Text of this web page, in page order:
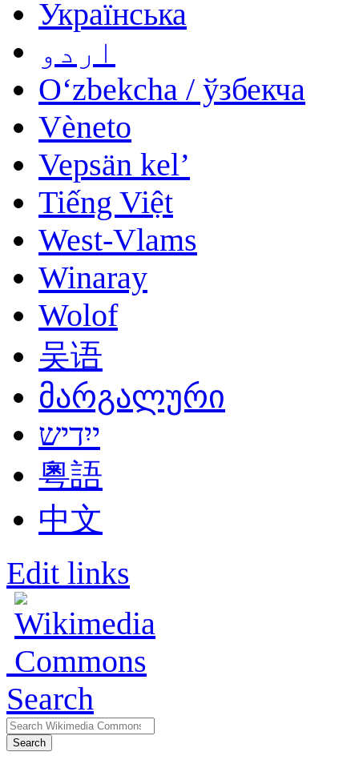
Українська
اردو
Oʻzbekcha / ўзбекча
Vèneto
Vepsän kel’
Tiếng Việt
West-Vlams
Winaray
Wolof
吴语
მარგალური
ייִדיש
粵語
中文
Edit links
Search
Search